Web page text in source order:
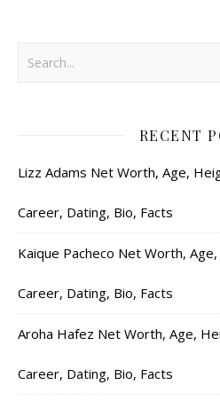
RECENT
Lizz Adams Net Worth, Age,
Career, Dating, Bio, Facts
Kaique Pacheco Net Worth,
Career, Dating, Bio, Facts
Aroha Hafez Net Worth, Age,
Career, Dating, Bio, Facts